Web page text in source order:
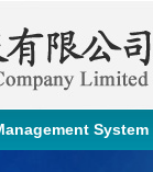
System